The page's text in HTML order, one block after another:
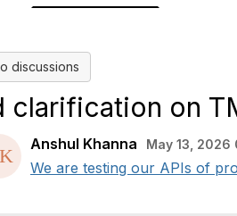
discussions
clarification on
Anshul Khanna May 13, 2026
We are testing our APIs of